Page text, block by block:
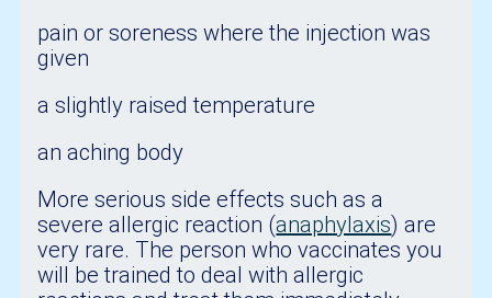
pain or soreness where the injection was
given
a slightly raised temperature
an aching body
More serious side effects such as a
severe allergic reaction (anaphylaxis) are
very rare. The person who vaccinates you
will be trained to deal with allergic